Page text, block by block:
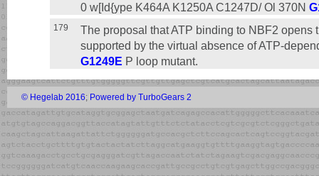
0 w[Id{ype K464A K1250A C1247D/ Ol 370N
179
The proposal that ATP binding to NBF2 opens
supported by the virtual absence of ATP-
G1249E P loop mutant.
© Hegelab 2016; Powered by TurboGears 2